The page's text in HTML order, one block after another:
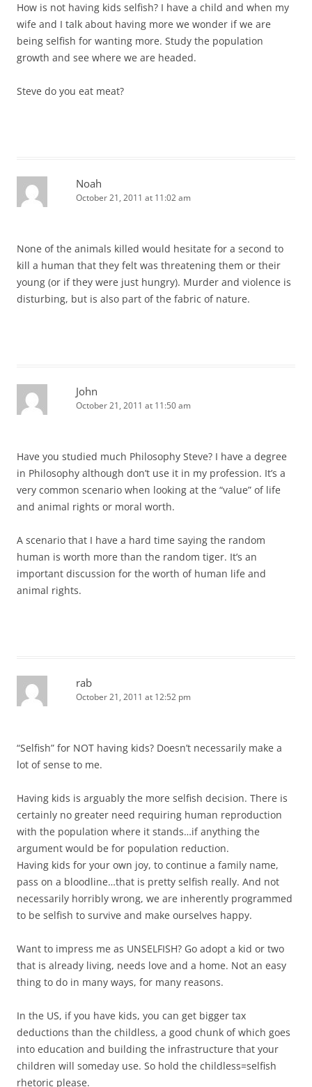
How is not having kids selfish? I have a child and when my
wife and I talk about having more we wonder if we are
being selfish for wanting more. Study the population
growth and see where we are headed.
Steve do you eat meat?
Noah
October 21, 2011 at 11:02 am
None of the animals killed would hesitate for a second to
kill a human that they felt was threatening them or their
young (or if they were just hungry). Murder and violence is
disturbing, but is also part of the fabric of nature.
John
October 21, 2011 at 11:50 am
Have you studied much Philosophy Steve? I have a degree
in Philosophy although don’t use it in my profession. It’s a
very common scenario when looking at the “value” of life
and animal rights or moral worth.
A scenario that I have a hard time saying the random
human is worth more than the random tiger. It’s an
important discussion for the worth of human life and
animal rights.
rab
October 21, 2011 at 12:52 pm
“Selfish” for NOT having kids? Doesn’t necessarily make a
lot of sense to me.
Having kids is arguably the more selfish decision. There is
certainly no greater need requiring human reproduction
with the population where it stands…if anything the
argument would be for population reduction.
Having kids for your own joy, to continue a family name,
pass on a bloodline…that is pretty selfish really. And not
necessarily horribly wrong, we are inherently programmed
to be selfish to survive and make ourselves happy.
Want to impress me as UNSELFISH? Go adopt a kid or two
that is already living, needs love and a home. Not an easy
thing to do in many ways, for many reasons.
In the US, if you have kids, you can get bigger tax
deductions than the childless, a good chunk of which goes
into education and building the infrastructure that your
children will someday use. So hold the childless=selfish
rhetoric please.